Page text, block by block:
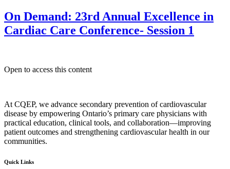
On Demand: 23rd Annual Excellence in
Cardiac Care Conference- Session 1
Open to access this content
At CQEP, we advance secondary prevention of cardiovascular
disease by empowering Ontario’s primary care physicians with
practical education, clinical tools, and collaboration—improving
patient outcomes and strengthening cardiovascular health in our
communities.
Quick Links